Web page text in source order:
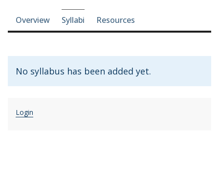
Course-section navigation
Overview Syllabi Resources
No syllabus has been added yet.
Login